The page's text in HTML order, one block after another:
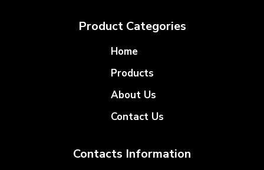
Product Categories
Home
Products
About Us
Contact Us
Contacts Information